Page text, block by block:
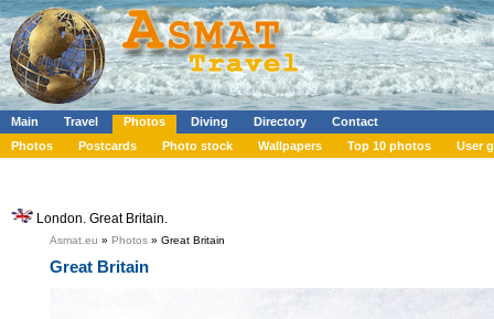
Main Travel Photos Diving Directory
Contact
Photos
Postcards Photo stock Wallpapers Top 10 photos User
Asmat.eu » Photos » Great Britain
Great Britain
London. Great Britain.